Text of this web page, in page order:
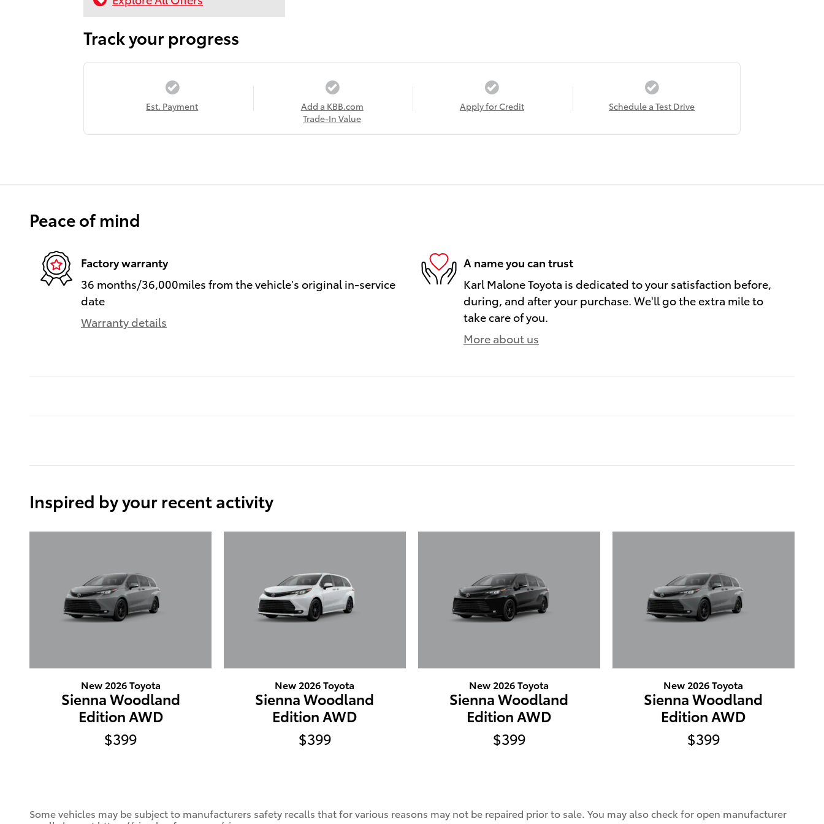
Track your progress
Est. Payment
Add a KBB.com
Trade-In Value
Apply for Credit Schedule a Test Drive
Peace of mind
Factory warranty
36 months/36,000miles from the vehicle's original in-service
date
Warranty details
A name you can trust
Karl Malone Toyota is dedicated to your satisfaction before,
during, and after your purchase. We'll go the extra mile to
take care of you.
More about us
Inspired by your recent activity
New 2026 Toyota
Sienna Woodland
Edition AWD
$399
New 2026 Toyota
Sienna Woodland
Edition AWD
$399
New 2026 Toyota
Sienna Woodland
Edition AWD
$399
New 2026 Toyota
Sienna Woodland
Edition AWD
$399
Some vehicles may be subject to manufacturers safety recalls that for various reasons may not be repaired prior to sale. You may also check for open manufacturer